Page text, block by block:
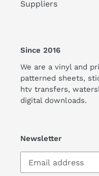
Suppliers
Since 2016
We are a vinyl and
patterned sheets,
htv transfers,
digital downloads.
Newsletter